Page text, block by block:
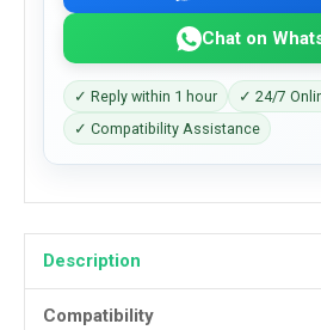
Chat on
✓ Reply within 1 hour
✓ 24/7
✓ Compatibility Assistance
Description
Compatibility